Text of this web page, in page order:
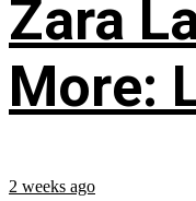
Zara
More:
2 weeks ago